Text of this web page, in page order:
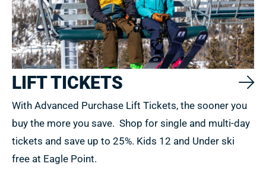
LIFT TICKETS
With Advanced Purchase Lift Tickets, the sooner you
buy the more you save. Shop for single and multi-day
tickets and save up to 25%. Kids 12 and Under ski
free at Eagle Point.